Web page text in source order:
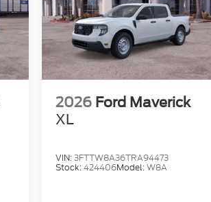
2026 Ford Maverick
XL
VIN:3FTTW8A36TRA94473
Stock:424406Model:W8A